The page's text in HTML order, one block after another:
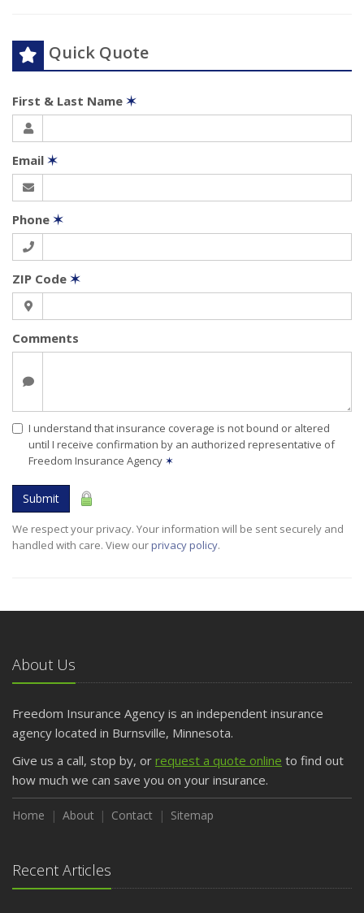
Quick Quote
First & Last Name ✶
Email ✶
Phone ✶
ZIP Code ✶
Comments
I understand that insurance coverage is not bound or altered
until I receive confirmation by an authorized representative of
Freedom Insurance Agency ✶
Submit
We respect your privacy. Your information will be sent securely and
handled with care. View ourprivacy policy.
About Us
Freedom Insurance Agency is an independent insurance
agency located in Burnsville, Minnesota.
Give us a call, stop by, or request a quote online to find out
how much we can save you on your insurance.
Home About Contact Sitemap
Recent Articles